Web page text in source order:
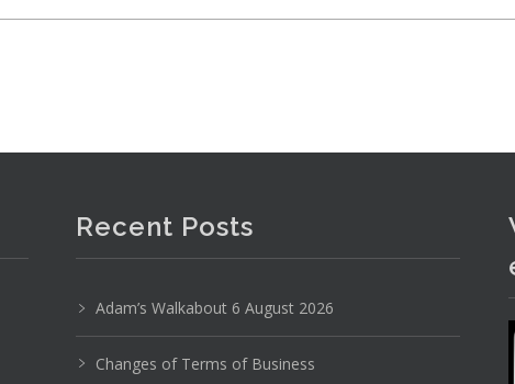
Photo 3 of 6
Recent Posts
Adam’s Walkabout 6 August 2026
Changes of Terms of Business